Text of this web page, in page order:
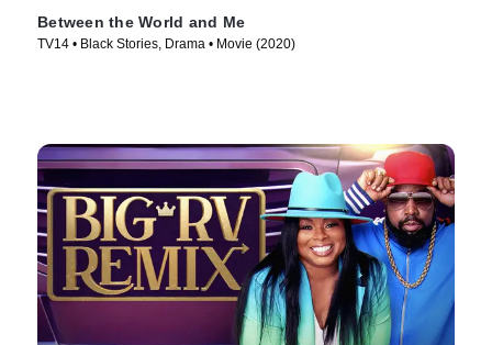
Between the World and Me
TV14 • Black Stories, Drama • Movie (2020)